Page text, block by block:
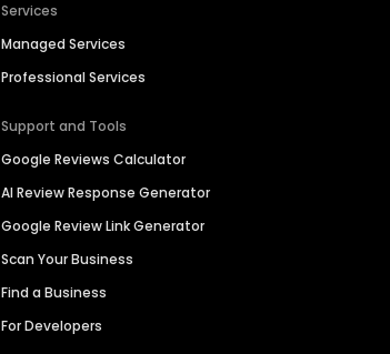
Services
Managed Services
Professional Services
Support and Tools
Google Reviews Calculator
AI Review Response Generator
Google Review Link Generator
Scan Your Business
Find a Business
For Developers